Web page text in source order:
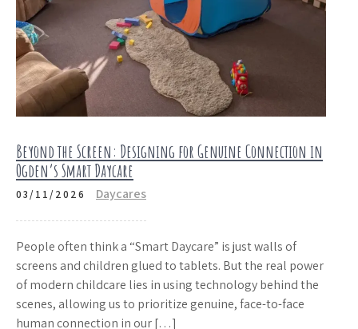
Beyond the Screen: Designing for Genuine Connection in
Ogden’s Smart Daycare
03/11/2026 Daycares
People often think a “Smart Daycare” is just walls of
screens and children glued to tablets. But the real power
of modern childcare lies in using technology behind the
scenes, allowing us to prioritize genuine, face-to-face
human connection in our […]